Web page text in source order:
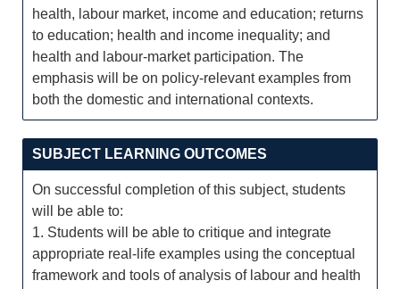
health, labour market, income and education; returns
to education; health and income inequality; and
health and labour-market participation. The
emphasis will be on policy-relevant examples from
both the domestic and international contexts.
SUBJECT LEARNING OUTCOMES
On successful completion of this subject, students
will be able to:
1. Students will be able to critique and integrate
appropriate real-life examples using the conceptual
framework and tools of analysis of labour and health